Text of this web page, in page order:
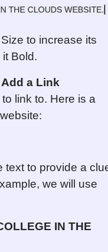
to increase its
Bold.
a Link
link to. Here is a
text to provide a
we will use
IN THE